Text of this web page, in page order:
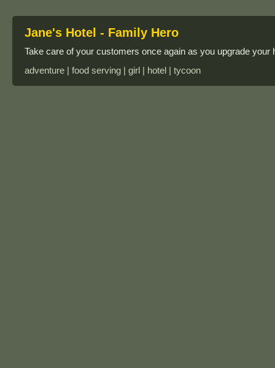
Jane's Hotel - Family Hero
Take care of your customers once again as you upgrade
adventure | food serving | girl | hotel | tycoon